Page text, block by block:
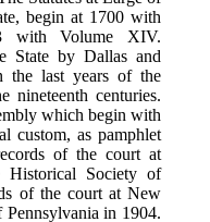
begin at 1700 with
with Volume XIV.
State by Dallas and
the last years of the
nineteenth centuries.
which begin with
custom, as pamphlet
of the court at
Historical Society of
of the court at New
in 1904.